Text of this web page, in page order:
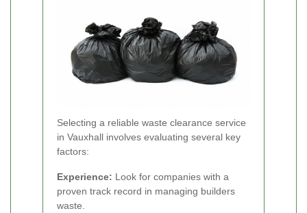
Selecting a reliable waste clearance service
in Vauxhall involves evaluating several key
factors:
Experience: Look for companies with a
proven track record in managing builders
waste.